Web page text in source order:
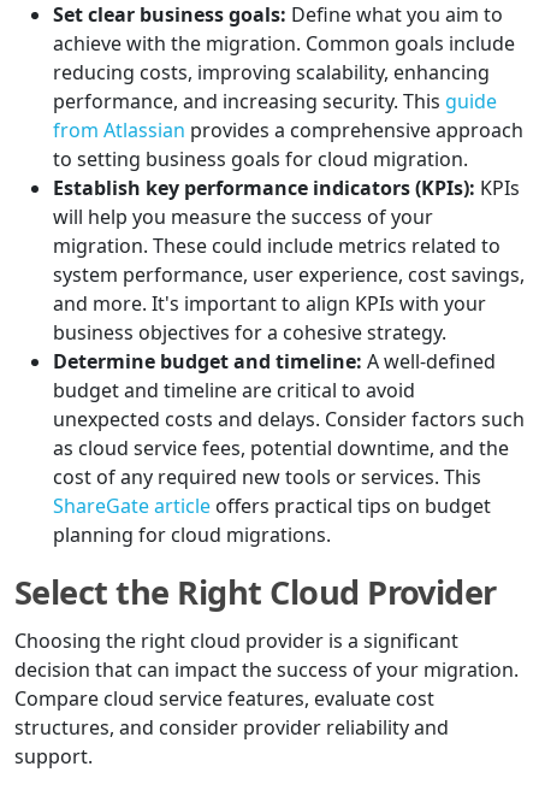
Set clear business goals: Define what you aim to
achieve with the migration. Common goals include
reducing costs, improving scalability, enhancing
performance, and increasing security. This guide
from Atlassian provides a comprehensive approach
to setting business goals for cloud migration.
Establish key performance indicators (KPIs): KPIs
will help you measure the success of your
migration. These could include metrics related to
system performance, user experience, cost savings,
and more. It's important to align KPIs with your
business objectives for a cohesive strategy.
Determine budget and timeline: A well-defined
budget and timeline are critical to avoid
unexpected costs and delays. Consider factors such
as cloud service fees, potential downtime, and the
cost of any required new tools or services. This
ShareGate article offers practical tips on budget
planning for cloud migrations.
Select the Right Cloud Provider
Choosing the right cloud provider is a significant
decision that can impact the success of your migration.
Compare cloud service features, evaluate cost
structures, and consider provider reliability and
support.